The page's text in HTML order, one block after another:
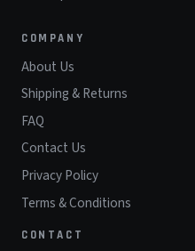
COMPANY
About Us
Shipping & Returns
FAQ
Contact Us
Privacy Policy
Terms & Conditions
CONTACT